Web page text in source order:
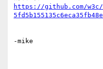
https://github.com/w3c/
-mike